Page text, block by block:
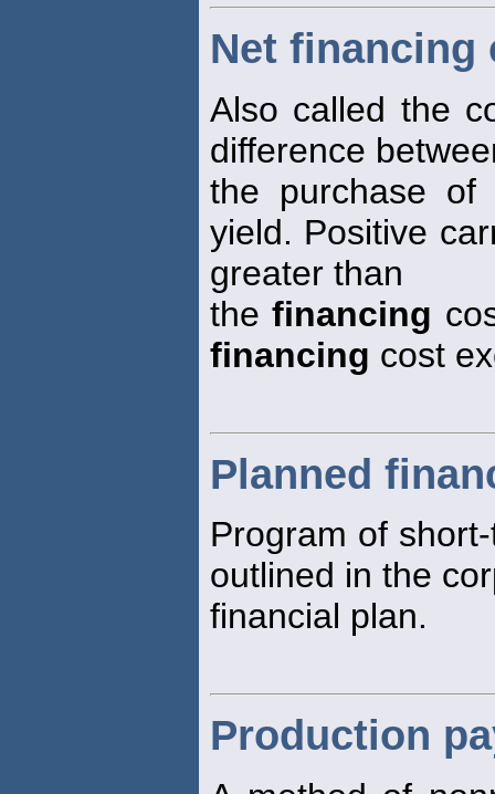
Net financing
Also called the
difference
the purchase
yield. Positive
greater than
thefinancing
financing cost
Planned
Program of
outlined in the
financial plan.
Production